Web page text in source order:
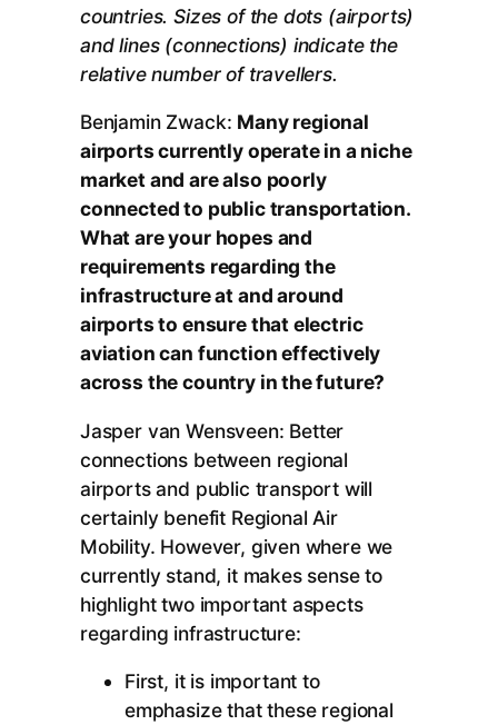
countries. Sizes of the dots (airports)
and lines (connections) indicate the
relative number of travellers.
Benjamin Zwack: Many regional
airports currently operate in a niche
market and are also poorly
connected to public transportation.
What are your hopes and
requirements regarding the
infrastructure at and around
airports to ensure that electric
aviation can function effectively
across the country in the future?
Jasper van Wensveen: Better
connections between regional
airports and public transport will
certainly benefit Regional Air
Mobility. However, given where we
currently stand, it makes sense to
highlight two important aspects
regarding infrastructure:
First, it is important to
emphasize that these regional